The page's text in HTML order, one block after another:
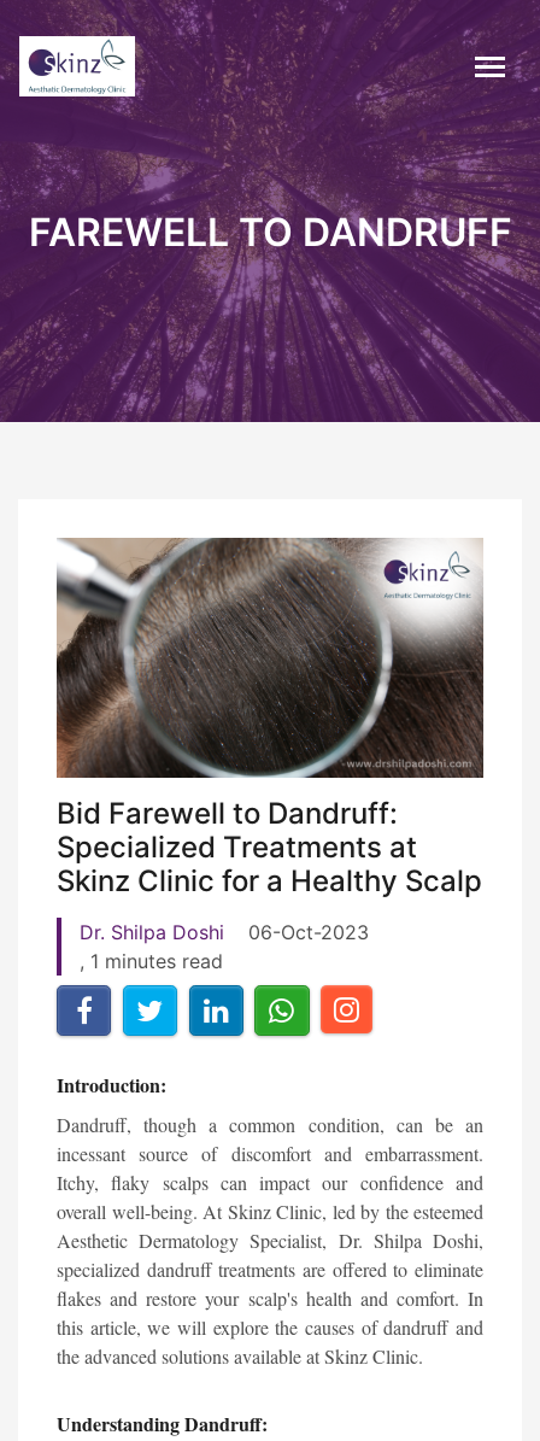
FAREWELL TO DANDRUFF
Bid Farewell to Dandruff:
Specialized Treatments at
Skinz Clinic for a Healthy Scalp
Dr. Shilpa Doshi
06-Oct-2023
, 1 minutes read
Introduction:
Dandruff, though a common condition, can be an
incessant source of discomfort and embarrassment.
Itchy, flaky scalps can impact our confidence and
overall well-being. At Skinz Clinic, led by the esteemed
Aesthetic Dermatology Specialist, Dr. Shilpa Doshi,
specialized dandruff treatments are offered to eliminate
flakes and restore your scalp's health and comfort. In
this article, we will explore the causes of dandruff and
the advanced solutions available at Skinz Clinic.
Understanding Dandruff: